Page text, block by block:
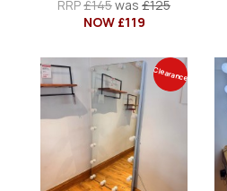
RRP£145was £125
NOW £119
Clearance